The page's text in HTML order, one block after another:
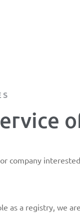
company
as a registry, we